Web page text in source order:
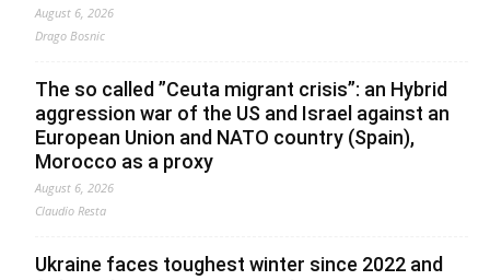
August 6, 2026
Drago Bosnic
The so called ”Ceuta migrant crisis”: an Hybrid
aggression war of the US and Israel against an
European Union and NATO country (Spain),
Morocco as a proxy
August 6, 2026
Claudio Resta
Ukraine faces toughest winter since 2022 and